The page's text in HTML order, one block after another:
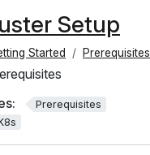
Setup
Started Prerequisites
Prerequisites